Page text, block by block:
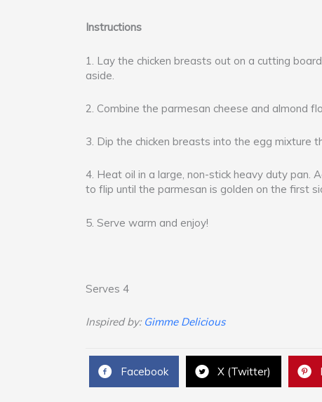
Instructions
1. Lay the chicken breasts out on a cutting
aside.
2. Combine the parmesan cheese and almond
3. Dip the chicken breasts into the egg mixture
4. Heat oil in a large, non-stick heavy duty pan.
to flip until the parmesan is golden on the first
5. Serve warm and enjoy!
Serves 4
Inspired by: Gimme Delicious
Facebook X (Twitter)